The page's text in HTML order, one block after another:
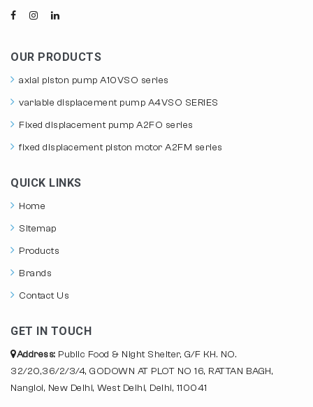
OUR PRODUCTS
axial piston pump A10VSO series
variable displacement pump A4VSO SERIES
Fixed displacement pump A2FO series
fixed displacement piston motor A2FM series
QUICK LINKS
Home
Sitemap
Products
Brands
Contact Us
GET IN TOUCH
Address: Public Food & Night Shelter, G/F KH. NO.
32/20,36/2/3/4, GODOWN AT PLOT NO 16, RATTAN BAGH,
Nangloi, New Delhi, West Delhi, Delhi, 110041